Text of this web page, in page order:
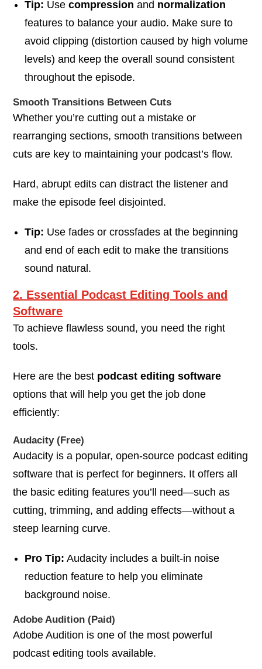
Tip: Usecompression and normalization
features to balance your audio. Make sure to
avoid clipping (distortion caused by high volume
levels) and keep the overall sound consistent
throughout the episode.
Smooth Transitions Between Cuts
Whether you’re cutting out a mistake or
rearranging sections, smooth transitions between
cuts are key to maintaining your podcast’s flow.
Hard, abrupt edits can distract the listener and
make the episode feel disjointed.
Tip: Use fades or crossfades at the beginning
and end of each edit to make the transitions
sound natural.
2. Essential Podcast Editing Tools and
Software
To achieve flawless sound, you need the right
tools.
Here are the best podcast editing software
options that will help you get the job done
efficiently:
Audacity (Free)
Audacity is a popular, open-source podcast editing
software that is perfect for beginners. It offers all
the basic editing features you’ll need—such as
cutting, trimming, and adding effects—without a
steep learning curve.
Pro Tip: Audacity includes a built-in noise
reduction feature to help you eliminate
background noise.
Adobe Audition (Paid)
Adobe Audition is one of the most powerful
podcast editing tools available.